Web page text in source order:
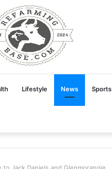
Lifestyle News Sports